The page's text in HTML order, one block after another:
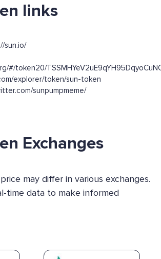
links
sun.io/
#/token20/
explorer/token/sun-token
sunpumpmeme/
Exchanges
may differ in various exchanges.
time data to make informed